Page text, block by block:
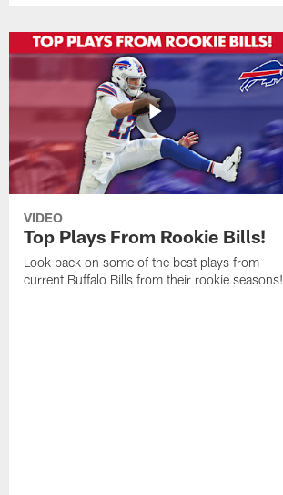
VIDEO
Top Plays From Rookie Bills!
Look back on some of the best plays from
current Buffalo Bills from their rookie seasons!